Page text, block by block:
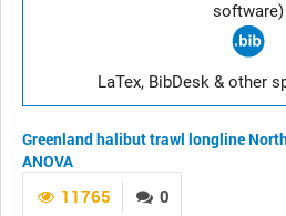
software)
LaTex, BibDesk & other
Greenland halibuttrawl longline
ANOVA
0
11765